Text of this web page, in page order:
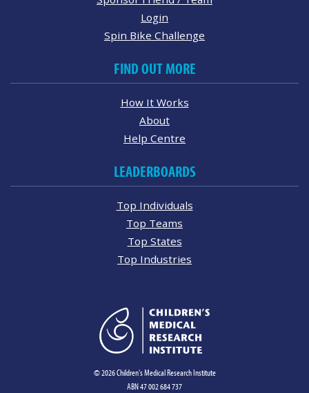
Login
Spin Bike Challenge
FIND OUT MORE
How It Works
About
Help Centre
LEADERBOARDS
Top Individuals
Top Teams
Top States
Top Industries
© 2026 Children's Medical Research Institute
ABN 47 002 684 737